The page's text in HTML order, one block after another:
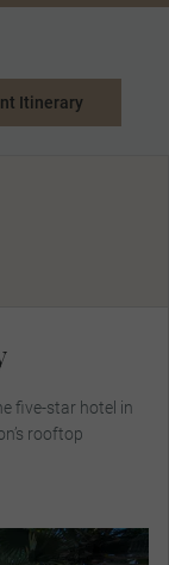
Itinerary
five-star hotel in
rooftop